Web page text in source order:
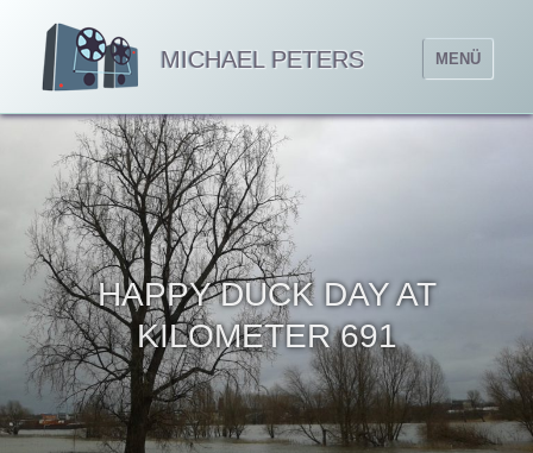
MICHAEL PETERS MENÜ
HAPPY DUCK DAY AT
KILOMETER 691